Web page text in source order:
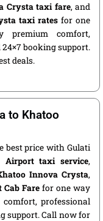
Crysta taxi fare, and
taxi rates for one
comfort,
booking support.
deals.
to Khatoo
best price with Gulati
Airport taxi service,
Innova Crysta,
Fare for one way
professional
support. Call now for